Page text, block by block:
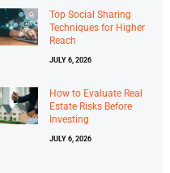
Top Social Sharing
Techniques for Higher
Reach
JULY 6, 2026
How to Evaluate Real
Estate Risks Before
Investing
JULY 6, 2026